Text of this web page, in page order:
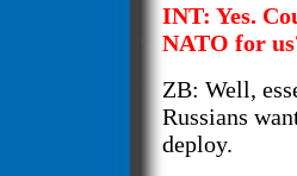
INT: Yes.
NATO for
ZB: Well,
Russians
deploy.